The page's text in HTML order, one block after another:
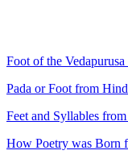
Foot of the
Pada or Foot from
Feet and Syllables
How Poetry was Born